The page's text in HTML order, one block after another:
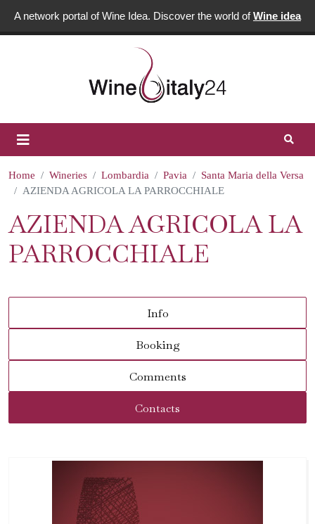
A network portal of Wine Idea. Discover the world ofWine idea
Home Wineries Lombardia Pavia
Santa Maria della Versa
AZIENDA AGRICOLA LA PARROCCHIALE
AZIENDA AGRICOLA LA
PARROCCHIALE
Info
Booking
Comments
Contacts